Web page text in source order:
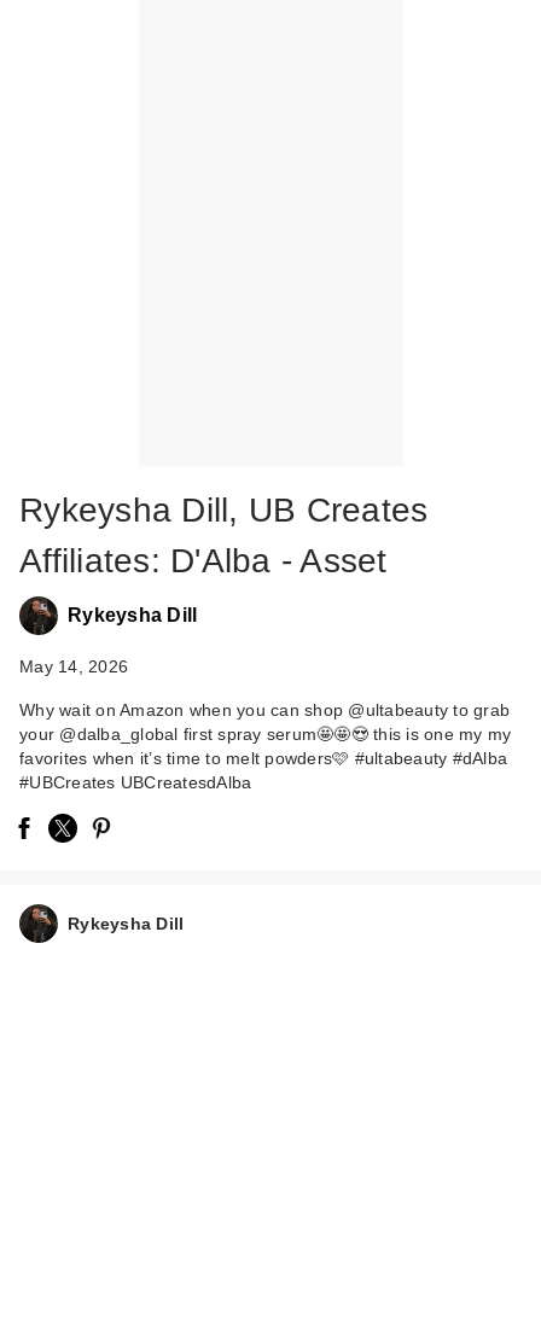
Rykeysha Dill, UB Creates
Affiliates: D'Alba - Asset
Rykeysha Dill
May 14, 2026
Why wait on Amazon when you can shop @ultabeauty to grab
your @dalba_global first spray serum🤩🤩😍 this is one my my
favorites when it’s time to melt powders🩷 #ultabeauty #dAlba
#UBCreates UBCreatesdAlba
Rykeysha Dill